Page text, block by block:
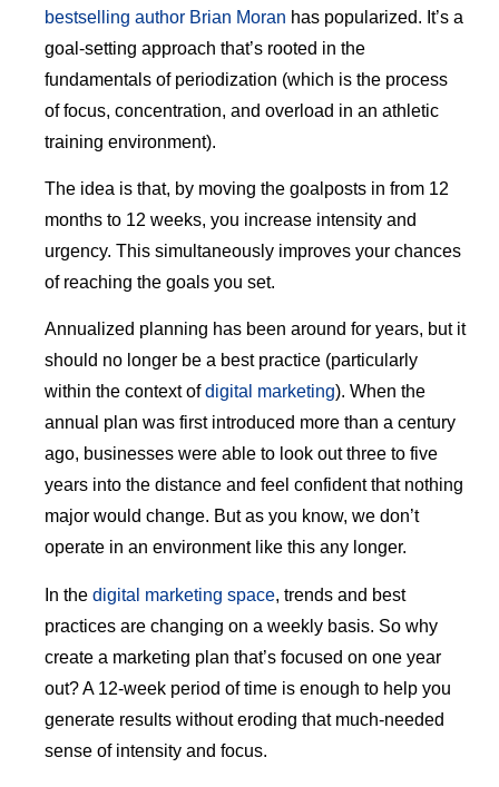
bestselling author Brian Moran has popularized. It’s a
goal-setting approach that’s rooted in the
fundamentals of periodization (which is the process
of focus, concentration, and overload in an athletic
training environment).
The idea is that, by moving the goalposts in from 12
months to 12 weeks, you increase intensity and
urgency. This simultaneously improves your chances
of reaching the goals you set.
Annualized planning has been around for years, but it
should no longer be a best practice (particularly
within the context ofdigital marketing). When the
annual plan was first introduced more than a century
ago, businesses were able to look out three to five
years into the distance and feel confident that nothing
major would change. But as you know, we don’t
operate in an environment like this any longer.
In the digital marketing space, trends and best
practices are changing on a weekly basis. So why
create a marketing plan that’s focused on one year
out? A 12-week period of time is enough to help you
generate results without eroding that much-needed
sense of intensity and focus.